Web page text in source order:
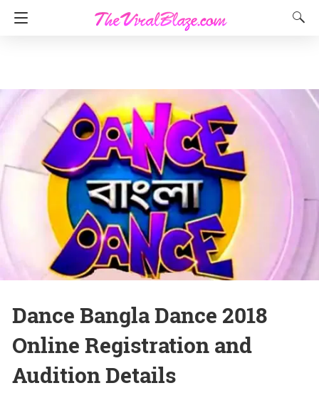
Dance Bangla Dance 2018
Online Registration and
Audition Details